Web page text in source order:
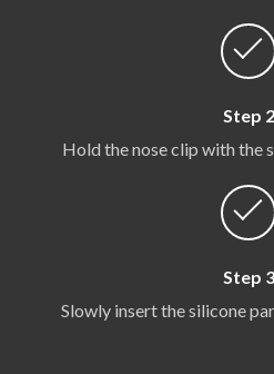
Step 2
Hold the nose clip with the
Step 3
Slowly insert the silicone